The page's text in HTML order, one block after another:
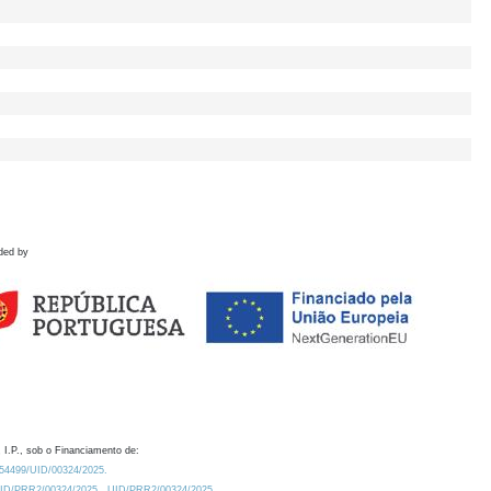
by
I.P., sob o Financiamento de:
UID/00324/2025.